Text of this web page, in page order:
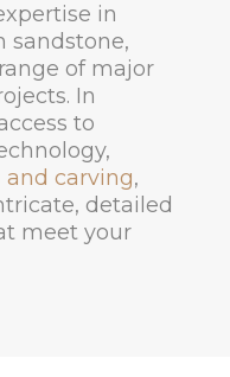
in
sandstone,
of major
In
to
and carving,
detailed
meet your